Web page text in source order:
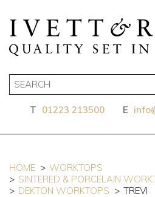
T 01223 213500 E
HOME
WORKTOPS
SINTERED & PORCELAIN
DEKTON WORKTOPS
TREVI